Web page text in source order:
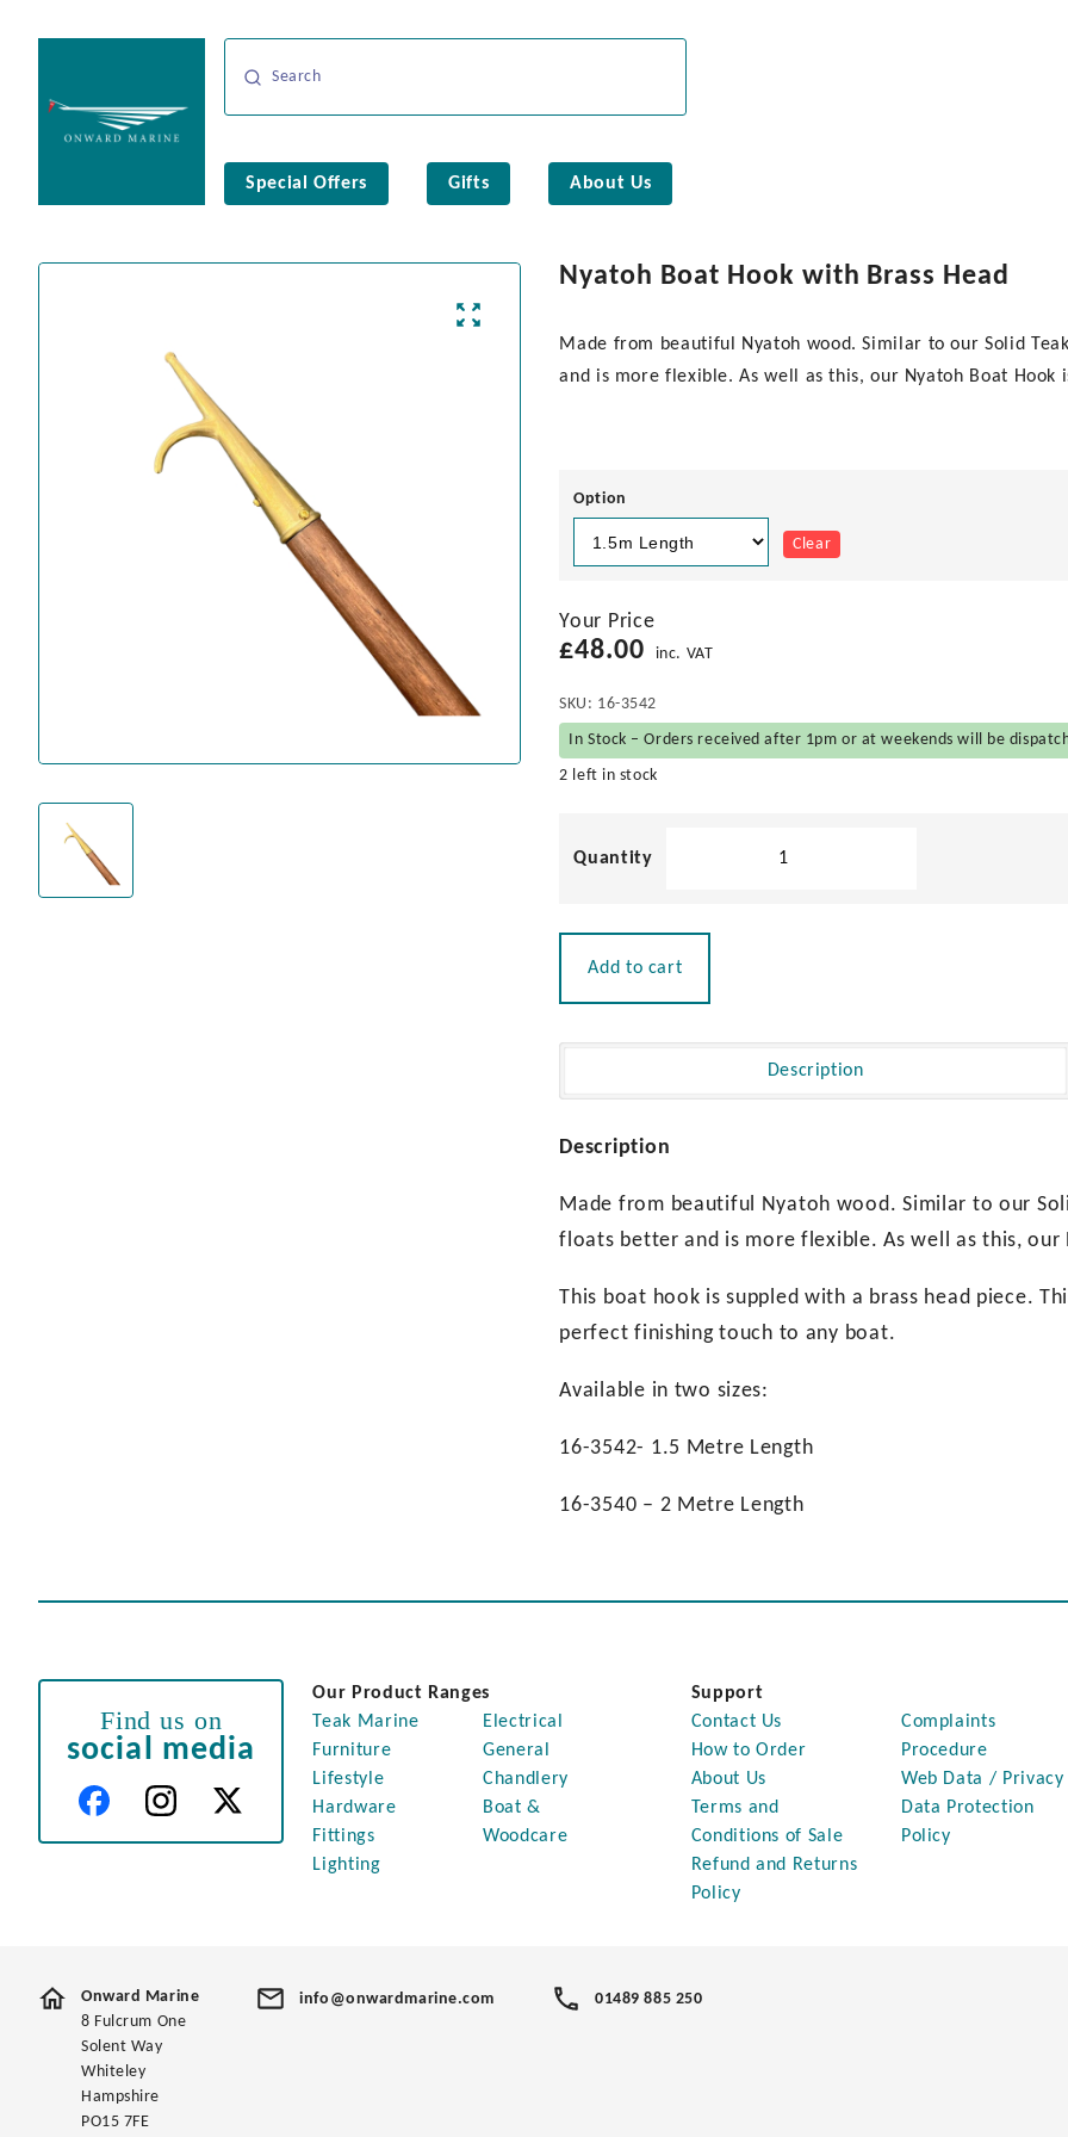
Special Offers Gifts About Us
Nyatoh Boat Hook with Brass Head
Made from beautiful Nyatoh wood. Similar to our Solid
and is more flexible. As well as this, our Nyatoh Boat Hook
Option
Clear
Your Price
£48.00 inc. VAT
SKU: 16-3542
In Stock – Orders received after 1pm or at weekends will be
2 left in stock
Add to cart
Description
Description
Made from beautiful Nyatoh wood. Similar to our
floats better and is more flexible. As well as this,
This boat hook is suppled with a brass head piece.
perfect finishing touch to any boat.
Available in two sizes:
16-3542- 1.5 Metre Length
16-3540 – 2 Metre Length
Find us on
social media
Our Product Ranges
Teak Marine
Furniture
Lifestyle
Hardware
Fittings
Lighting
Electrical
General
Chandlery
Boat &
Woodcare
Support
Contact Us
How to Order
About Us
Terms and
Conditions of Sale
Refund and Returns
Policy
Complaints
Procedure
Web Data / Privacy
Data Protection
Policy
Onward Marine
8 Fulcrum One
Solent Way
Whiteley
Hampshire
PO15 7FE
info@onwardmarine.com 01489 885 250